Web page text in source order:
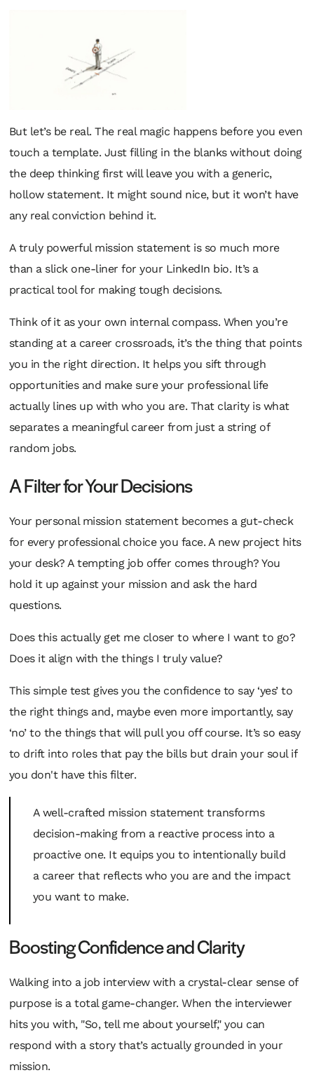
But let’s be real. The real magic happens beforeyou even
touch a template. Just filling in the blanks without doing
the deep thinking first will leave you with a generic,
hollow statement. It might sound nice, but it won’t have
any real conviction behind it.
A truly powerful mission statement is so much more
than a slick one-liner for your LinkedIn bio. It’s a
practical tool for making tough decisions.
Think of it as your own internal compass. When you’re
standing at a career crossroads, it’s the thing that points
you in the right direction. It helps you sift through
opportunities and make sure your professional life
actually lines up with who you are. That clarity is what
separates a meaningful career from just a string of
random jobs.
A Filter for Your Decisions
Your personal mission statement becomes a gut-check
for every professional choice you face. A new project hits
your desk? A tempting job offer comes through? You
hold it up against your mission and ask the hard
questions.
Does this actually get me closer to where I want to go?
Does it align with the things I truly value?
This simple test gives you the confidence to say ‘yes’ to
the right things and, maybe even more importantly, say
‘no’ to the things that will pull you off course. It’s so easy
to drift into roles that pay the bills but drain your soul if
you don't have this filter.
A well-crafted mission statement transforms
decision-making from a reactive process into a
proactive one. It equips you to intentionally build
a career that reflects who you are and the impact
you want to make.
Boosting Confidence and Clarity
Walking into a job interview with a crystal-clear sense of
purpose is a total game-changer. When the interviewer
hits you with, "So, tell me about yourself," you can
respond with a story that’s actually grounded in your
mission.